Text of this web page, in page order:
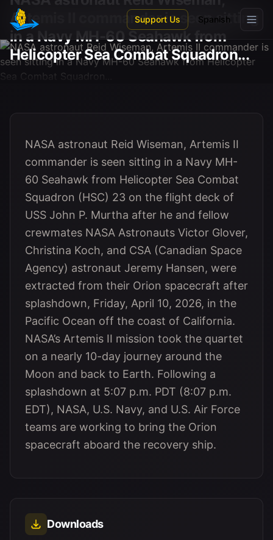
Skip to main content
Support Us Spanish
Artemis II commander is seen sitting
in a Navy MH-60 Seahawk from
Helicopter Sea Combat Squadron...
NASA astronaut Reid Wiseman, Artemis II
commander is seen sitting in a Navy MH-
60 Seahawk from Helicopter Sea Combat
Squadron (HSC) 23 on the flight deck of
USS John P. Murtha after he and fellow
crewmates NASA Astronauts Victor Glover,
Christina Koch, and CSA (Canadian Space
Agency) astronaut Jeremy Hansen, were
extracted from their Orion spacecraft after
splashdown, Friday, April 10, 2026, in the
Pacific Ocean off the coast of California.
NASA’s Artemis II mission took the quartet
on a nearly 10-day journey around the
Moon and back to Earth. Following a
splashdown at 5:07 p.m. PDT (8:07 p.m.
EDT), NASA, U.S. Navy, and U.S. Air Force
teams are working to bring the Orion
spacecraft aboard the recovery ship.
Downloads